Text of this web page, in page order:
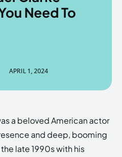
US
US
Need To
APRIL 1, 2024
a beloved American actor
and deep, booming
late 1990s with his